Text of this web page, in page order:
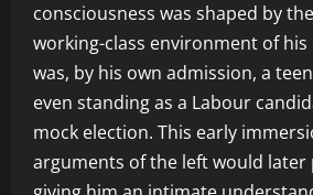
consciousness was shaped by
working-class environment of
was, by his own admission, a
even standing as a Labour
mock election. This early
arguments of the left would later